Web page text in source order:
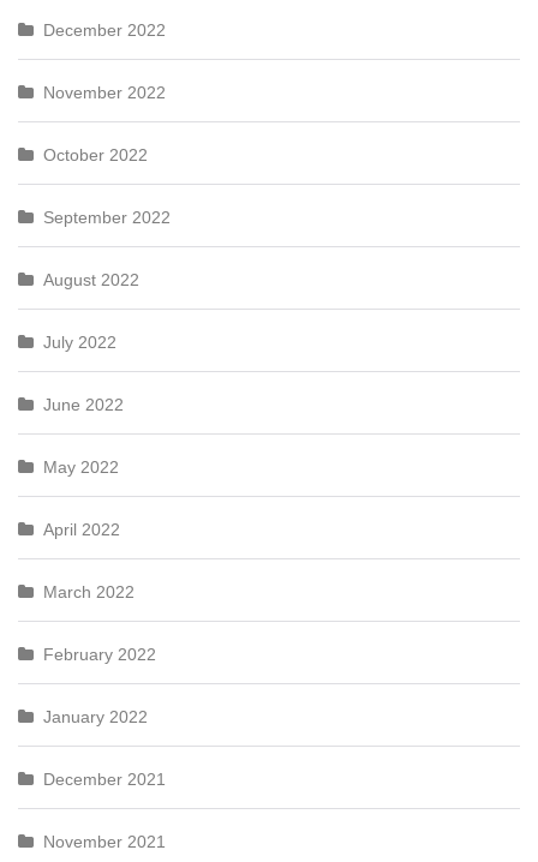
December 2022
November 2022
October 2022
September 2022
August 2022
July 2022
June 2022
May 2022
April 2022
March 2022
February 2022
January 2022
December 2021
November 2021